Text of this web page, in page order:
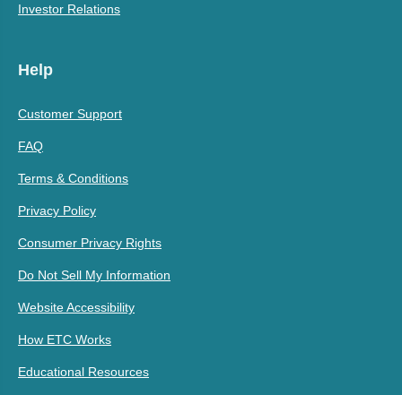
Investor Relations
Help
Customer Support
FAQ
Terms & Conditions
Privacy Policy
Consumer Privacy Rights
Do Not Sell My Information
Website Accessibility
How ETC Works
Educational Resources